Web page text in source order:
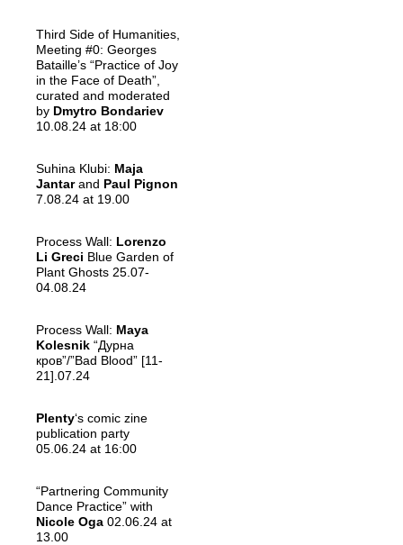
Third Side of Humanities,
Meeting #0: Georges
Bataille’s “Practice of Joy
in the Face of Death”,
curated and moderated
by Dmytro Bondariev
10.08.24 at 18:00
Suhina Klubi: Maja
Jantarand Paul Pignon
7.08.24 at 19.00
Process Wall: Lorenzo
Li Greci Blue Garden of
Plant Ghosts 25.07-
04.08.24
Process Wall: Maya
Kolesnik “Дурна
кров”/”Bad Blood” [11-
21].07.24
Plenty‘s comic zine
publication party
05.06.24 at 16:00
“Partnering Community
Dance Practice” with
Nicole Oga 02.06.24 at
13.00